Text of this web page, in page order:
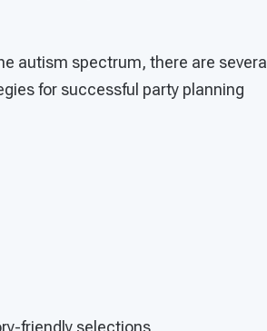
autism spectrum, there are several
for successful party planning
friendly selections